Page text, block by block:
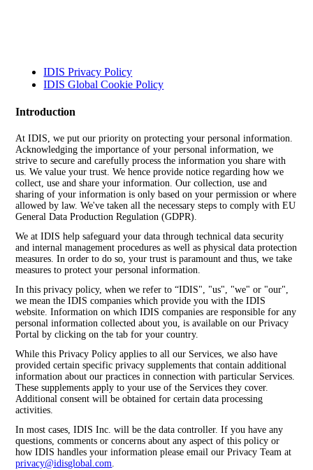
IDIS Privacy Policy
IDIS Global Cookie Policy
Introduction
At IDIS, we put our priority on protecting your personal information.
Acknowledging the importance of your personal information, we
strive to secure and carefully process the information you share with
us. We value your trust. We hence provide notice regarding how we
collect, use and share your information. Our collection, use and
sharing of your information is only based on your permission or where
allowed by law. We've taken all the necessary steps to comply with EU
General Data Production Regulation (GDPR).
We at IDIS help safeguard your data through technical data security
and internal management procedures as well as physical data protection
measures. In order to do so, your trust is paramount and thus, we take
measures to protect your personal information.
In this privacy policy, when we refer to “IDIS", "us", "we" or "our",
we mean the IDIS companies which provide you with the IDIS
website. Information on which IDIS companies are responsible for any
personal information collected about you, is available on our Privacy
Portal by clicking on the tab for your country.
While this Privacy Policy applies to all our Services, we also have
provided certain specific privacy supplements that contain additional
information about our practices in connection with particular Services.
These supplements apply to your use of the Services they cover.
Additional consent will be obtained for certain data processing
activities.
In most cases, IDIS Inc. will be the data controller. If you have any
questions, comments or concerns about any aspect of this policy or
how IDIS handles your information please email our Privacy Team at
privacy@idisglobal.com.